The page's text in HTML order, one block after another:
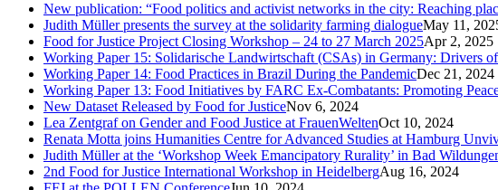
New publication: “Food politics and activist networks in the city: Reaching
Judith Müller presents the survey at the solidarity farming dialogueMay 11,
Food for Justice Project Closing Workshop – 24 to 27 March 2025Apr 2, 2025
Working Paper 15: Solidarische Landwirtschaft (CSAs) in Germany: Drivers
Working Paper 14: Food Practices in Brazil During the PandemicDec 21, 2024
Working Paper 13: Food Initiatives by FARC Ex-Combatants: Promoting
New Dataset Released by Food for JusticeNov 6, 2024
Lea Zentgraf on Gender and Food Justice at FrauenWeltenOct 10, 2024
Renata Motta joins Humanities Centre for Advanced Studies at Hamburg
Judith Müller at the ‘Workshop Week Emancipatory Rurality’ in Bad
2nd Food for Justice International Workshop in HeidelbergAug 16, 2024